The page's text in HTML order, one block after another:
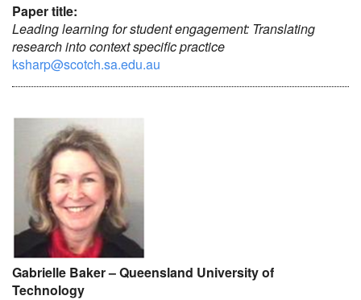
Paper title:
Leading learning for student engagement: Translating
research into context specific practice
ksharp@scotch.sa.edu.au
Gabrielle Baker – Queensland University of
Technology